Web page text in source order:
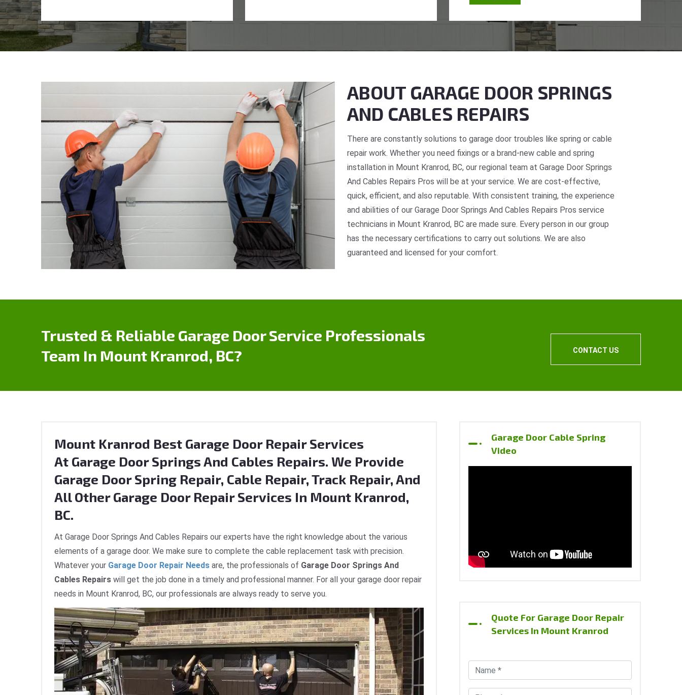
ABOUT GARAGE DOOR SPRINGS
AND CABLES REPAIRS
There are constantly solutions to garage door troubles like spring or cable
repair work. Whether you need fixings or a brand-new cable and spring
installation in Mount Kranrod, BC, our regional team at Garage Door Springs
And Cables Repairs Pros will be at your service. We are cost-effective,
quick, efficient, and also reputable. With consistent training, the experience
and abilities of our Garage Door Springs And Cables Repairs Pros service
technicians in Mount Kranrod, BC are made sure. Every person in our group
has the necessary certifications to carry out solutions. We are also
guaranteed and licensed for your comfort.
Trusted & Reliable Garage Door Service Professionals
Team In Mount Kranrod, BC?
CONTACT US
Mount Kranrod Best Garage Door Repair Services
At Garage Door Springs And Cables Repairs. We Provide
Garage Door Spring Repair, Cable Repair, Track Repair, And
All Other Garage Door Repair Services In Mount Kranrod,
BC.
At Garage Door Springs And Cables Repairs our experts have the right knowledge about the various
elements of a garage door. We make sure to complete the cable replacement task with precision.
Whatever your Garage Door Repair Needs are, the professionals of Garage Door Springs And
Cables Repairs will get the job done in a timely and professional manner. For all your garage door repair
needs in Mount Kranrod, BC, our professionals are always ready to serve you.
Garage Door Cable Spring
Video
Quote For Garage Door Repair
Services In Mount Kranrod